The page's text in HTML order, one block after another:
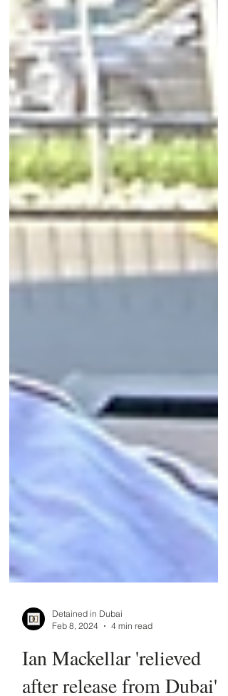
Feb 8, 2024
4 min read
Ian Mackellar 'relieved